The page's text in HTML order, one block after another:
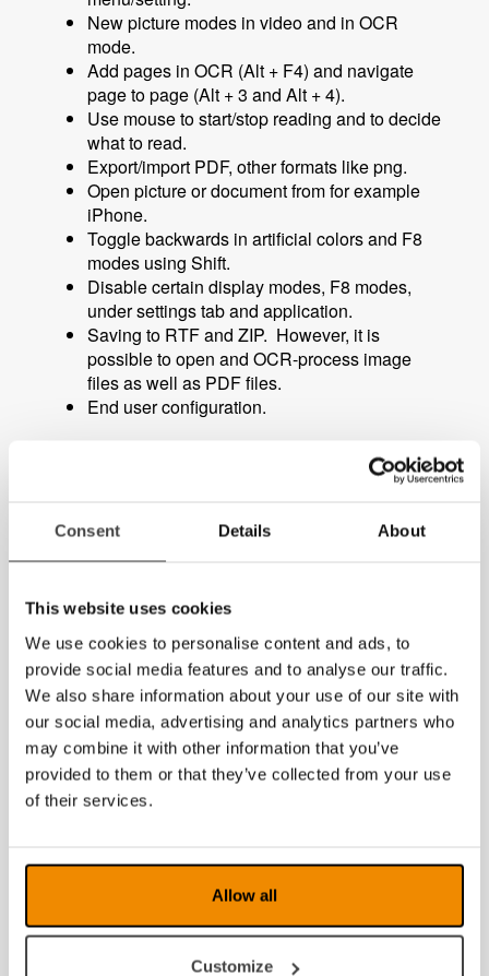
Consent Details About
This website uses cookies
We use cookies to personalise content and ads, to
provide social media features and to analyse our traffic.
We also share information about your use of our site with
our social media, advertising and analytics partners who
may combine it with other information that you’ve
provided to them or that they’ve collected from your use
of their services.
Allow all
Customize
New picture modes in video and in OCR
mode.
Add pages in OCR (Alt + F4) and navigate
page to page (Alt + 3 and Alt + 4).
Use mouse to start/stop reading and to decide
what to read.
Export/import PDF, other formats like png.
Open picture or document from for example
iPhone.
Toggle backwards in artificial colors and F8
modes using Shift.
Disable certain display modes, F8 modes,
under settings tab and application.
Saving to RTF and ZIP. However, it is
possible to open and OCR-process image
files as well as PDF files.
End user configuration.
More information about MagniLink MacViewer
News archive
July 2026
June 2026
May 2026
March 2026
February 2026
January 2026
2023